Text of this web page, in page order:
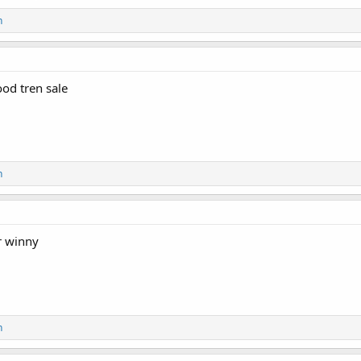
may not be combined with any other sale, promotion, or coupon.
Sales.
Customer Approved!
lab-tested products.
discreet packages are delivered straight from the manufacturer to your
tren sale
winny